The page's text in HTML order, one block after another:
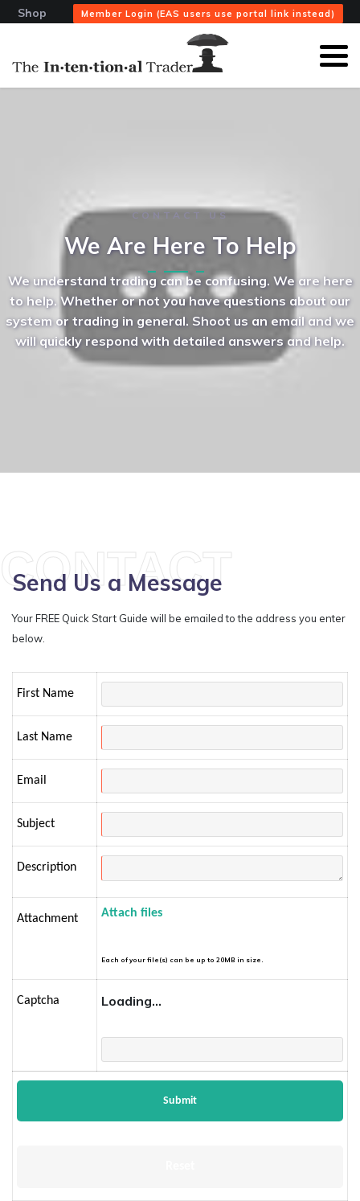
Shop Member Login (EAS users use portal link instead)
CONTACT US
We Are Here To Help
We understand trading can be confusing. We are here
to help. Whether or not you have questions about our
system or trading in general. Shoot us an email and we
will quickly respond with detailed answers and help.
CONTACT
Send Us a Message
Your FREE Quick Start Guide will be emailed to the address you enter
below.
First Name
Last Name
Email
Subject
Description
Attachment Attach files
Each of your file(s) can be up to 20MB in size.
Captcha Loading...